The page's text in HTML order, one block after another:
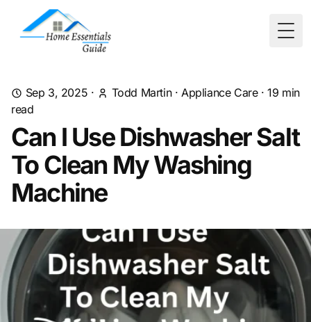
Sep 3, 2025 · Todd Martin·Appliance Care·19 min
read
Can I Use Dishwasher Salt
To Clean My Washing
Machine